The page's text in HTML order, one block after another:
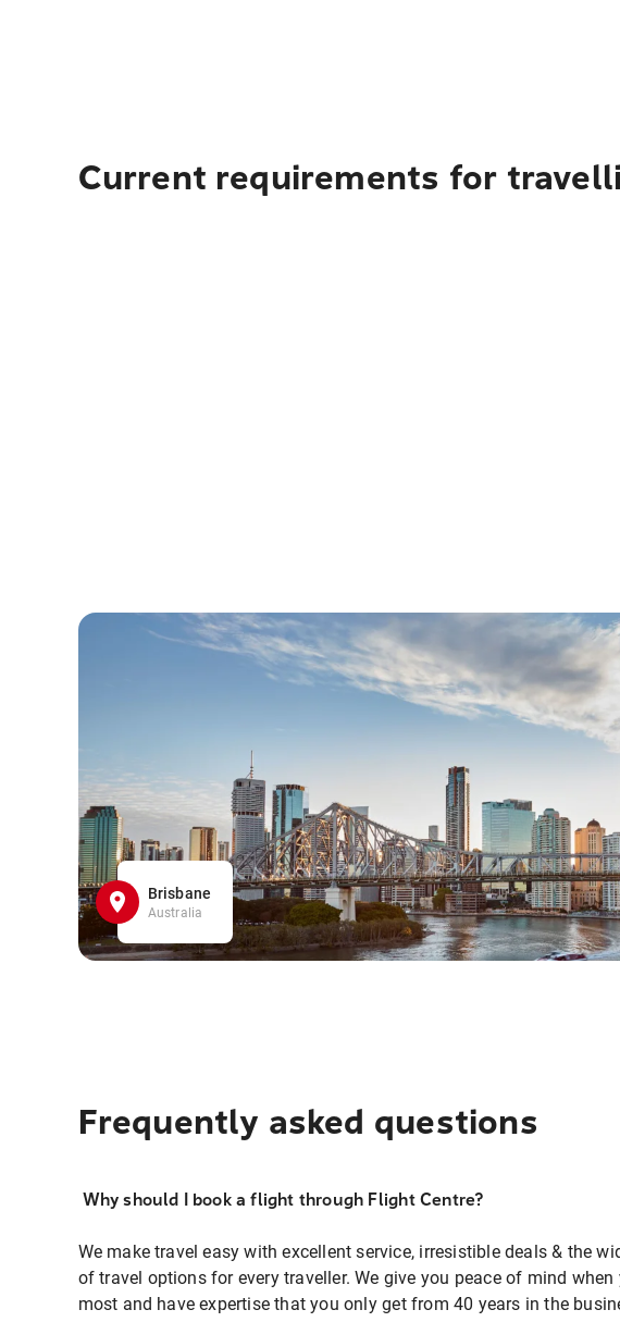
Current requirements for
Brisbane
Australia
Frequently asked questions
Why should I book a flight through Flight Centre?
We make travel easy with excellent service, irresistible deals & the
of travel options for every traveller. We give you peace of mind when
most and have expertise that you only get from 40 years in the